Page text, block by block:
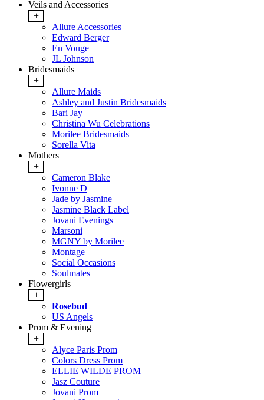
Veils and Accessories
+
Allure Accessories
Edward Berger
En Vouge
JL Johnson
Bridesmaids
+
Allure Maids
Ashley and Justin Bridesmaids
Bari Jay
Christina Wu Celebrations
Morilee Bridesmaids
Sorella Vita
Mothers
+
Cameron Blake
Ivonne D
Jade by Jasmine
Jasmine Black Label
Jovani Evenings
Marsoni
MGNY by Morilee
Montage
Social Occasions
Soulmates
Flowergirls
+
Rosebud
US Angels
Prom & Evening
+
Alyce Paris Prom
Colors Dress Prom
ELLIE WILDE PROM
Jasz Couture
Jovani Prom